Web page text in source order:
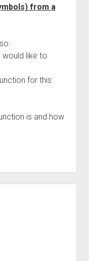
from a
would like to
for this
is and how